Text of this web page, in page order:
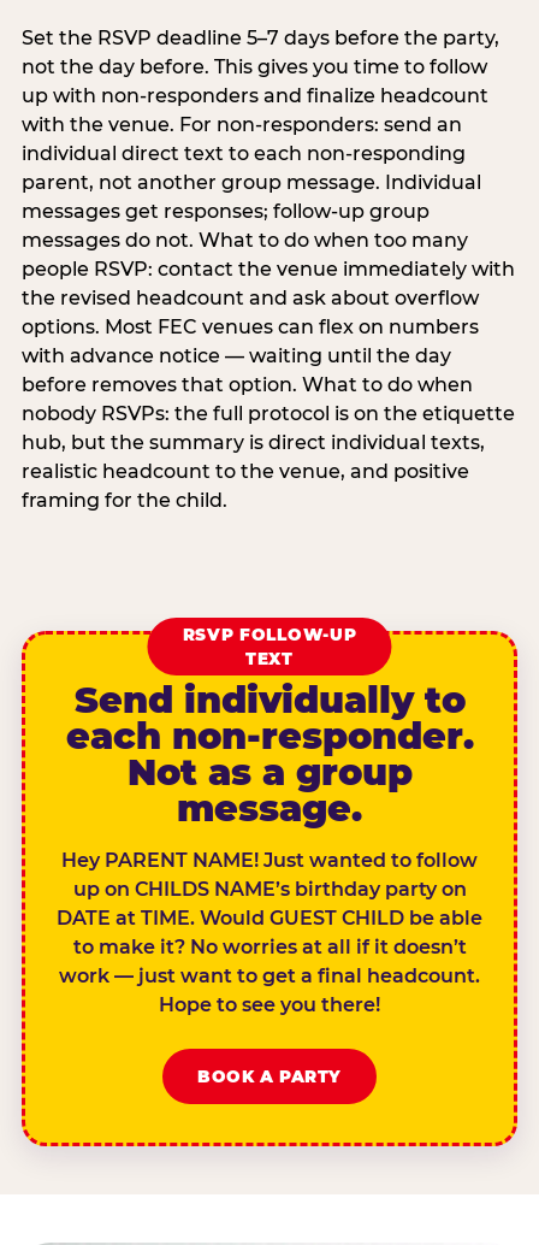
Set the RSVP deadline 5–7 days before the party,
not the day before. This gives you time to follow
up with non-responders and finalize headcount
with the venue. For non-responders: send an
individual direct text to each non-responding
parent, not another group message. Individual
messages get responses; follow-up group
messages do not. What to do when too many
people RSVP: contact the venue immediately with
the revised headcount and ask about overflow
options. Most FEC venues can flex on numbers
with advance notice — waiting until the day
before removes that option. What to do when
nobody RSVPs: the full protocol is on the etiquette
hub, but the summary is direct individual texts,
realistic headcount to the venue, and positive
framing for the child.
RSVP FOLLOW-UP
TEXT
Send individually to
each non-responder.
Not as a group
message.
Hey PARENT NAME! Just wanted to follow
up on CHILDS NAME’s birthday party on
DATE at TIME. Would GUEST CHILD be able
to make it? No worries at all if it doesn’t
work — just want to get a final headcount.
Hope to see you there!
BOOK A PARTY